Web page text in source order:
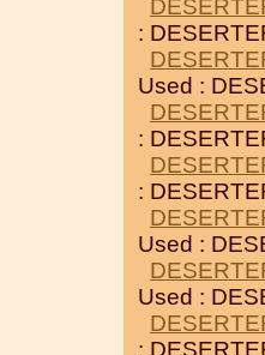
:
Used :
:
:
Used :
Used :
: